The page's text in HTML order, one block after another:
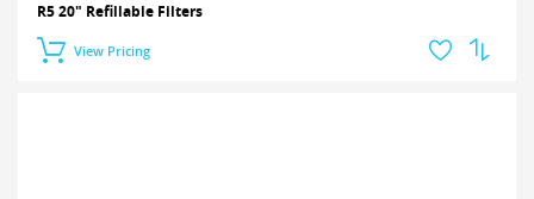
R5 20" Refillable Filters
View Pricing